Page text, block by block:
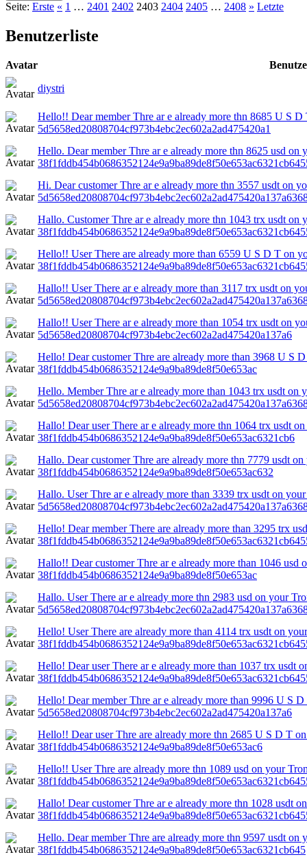
Seite: Erste « 1 … 2401 2402 2403 2404 2405 … 2408 » Letzte
Benutzerliste
Avatar
diystri
Hello!! Dear member Thre ar e already more thn 8685 U S
5d5658ed20808704cf973b4ebc2ec602a2ad475420a1
Hello. Dear member Thre ar e already more thn 8625 usd
Hi. Dear customer Thre ar e already more thn 3557 usdt on
Hallo. Customer Thre ar e already more thn 1043 trx usdt
Hello!! User There are already more than 6559 U S D T on
Hallo!! User There ar e already more than 3117 trx usdt on
Hallo!! User There ar e already more than 1054 trx usdt on
5d5658ed20808704cf973b4ebc2ec602a2ad475420a137a6
Hello! Dear customer Thre are already more than 3968 U
38f1fddb454b0686352124e9a9ba89de8f50e653ac
Hello. Member Thre ar e already more than 1043 trx usdt on
Hallo! Dear user There ar e already more thn 1064 trx usdt
38f1fddb454b0686352124e9a9ba89de8f50e653ac6321cb6
Hallo. Dear customer Thre are already more thn 7779 usdt
38f1fddb454b0686352124e9a9ba89de8f50e653ac632
Hallo. User Thre ar e already more than 3339 trx usdt on
Hello! Dear member There are already more than 3295 trx
Hallo!! Dear customer Thre ar e already more than 1046
38f1fddb454b0686352124e9a9ba89de8f50e653ac
Hallo. User There ar e already more thn 2983 usd on your
Hello! User There are already more than 4114 trx usdt on
Hello! Dear user There ar e already more than 1037 trx usdt
Hello! Dear member Thre ar e already more than 9996 U S
5d5658ed20808704cf973b4ebc2ec602a2ad475420a137a6
Hello!! Dear user Thre are already more thn 2685 U S D T
38f1fddb454b0686352124e9a9ba89de8f50e653ac6
Hello!! User Thre are already more thn 1089 usd on your
Hallo! Dear customer Thre ar e already more thn 1028 usdt
Hello. Dear member Thre are already more thn 9597 usdt
38f1fddb454b0686352124e9a9ba89de8f50e653ac6321cb645